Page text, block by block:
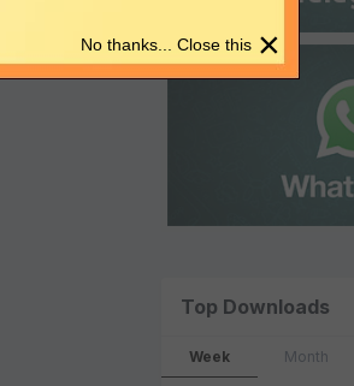
Top Downloads
Week Month
×
No thanks... Close this